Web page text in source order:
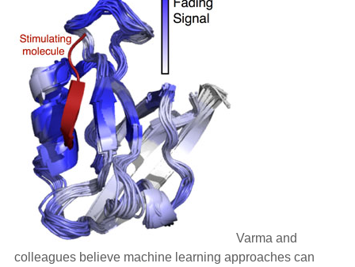
Varma and
colleagues believe machine learning approaches can